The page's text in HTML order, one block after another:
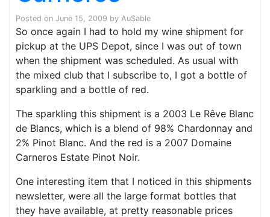
Posted on June 15, 2009 by AuSable
So once again I had to hold my wine shipment for
pickup at the UPS Depot, since I was out of town
when the shipment was scheduled. As usual with
the mixed club that I subscribe to, I got a bottle of
sparkling and a bottle of red.
The sparkling this shipment is a 2003 Le Rêve Blanc
de Blancs, which is a blend of 98% Chardonnay and
2% Pinot Blanc. And the red is a 2007 Domaine
Carneros Estate Pinot Noir.
One interesting item that I noticed in this shipments
newsletter, were all the large format bottles that
they have available, at pretty reasonable prices